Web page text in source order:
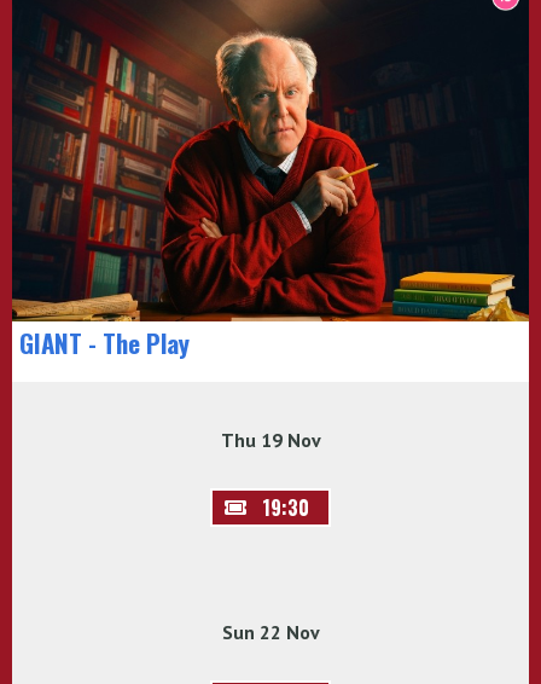
GIANT - The Play
Thu 19 Nov
19:30
Sun 22 Nov